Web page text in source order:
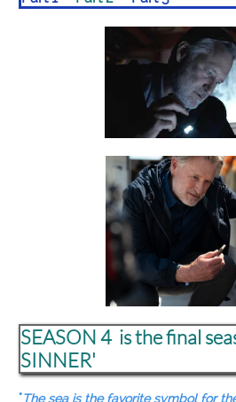
SEASON 4 is the final
SINNER'
"The sea is the favorite symbol for